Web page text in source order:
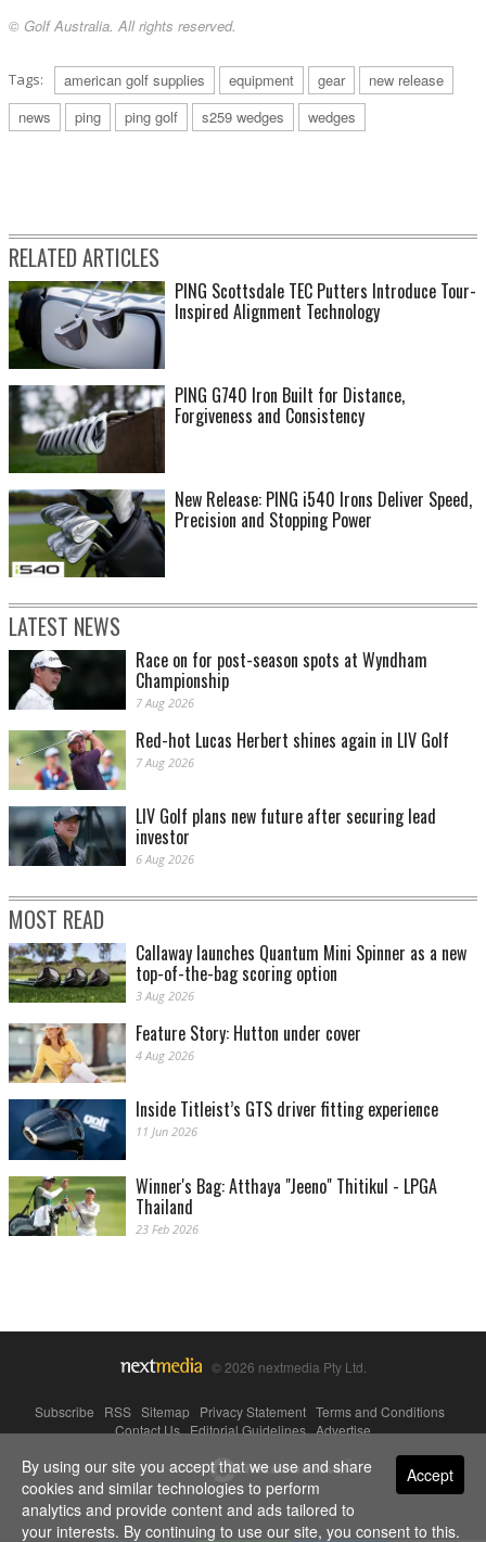
© Golf Australia. All rights reserved.
Tags: american golf supplies equipment gear
new release
news
ping ping golf s259 wedges wedges
RELATED ARTICLES
PING Scottsdale TEC Putters Introduce Tour-
Inspired Alignment Technology
PING G740 Iron Built for Distance,
Forgiveness and Consistency
New Release: PING i540 Irons Deliver Speed,
Precision and Stopping Power
LATEST NEWS
Race on for post-season spots at Wyndham
Championship
7 Aug 2026
Red-hot Lucas Herbert shines again in LIV Golf
7 Aug 2026
LIV Golf plans new future after securing lead
investor
6 Aug 2026
MOST READ
Callaway launches Quantum Mini Spinner as a new
top-of-the-bag scoring option
3 Aug 2026
Feature Story: Hutton under cover
4 Aug 2026
Inside Titleist’s GTS driver fitting experience
11 Jun 2026
Winner's Bag: Atthaya "Jeeno" Thitikul - LPGA
Thailand
23 Feb 2026
© 2026 nextmedia Pty Ltd.
Subscribe RSS Sitemap Privacy Statement Terms and Conditions
Contact Us|Editorial Guidelines|Advertise
Powered By Accept
By using our site you accept that we use and share
cookies and similar technologies to perform
analytics and provide content and ads tailored to
your interests. By continuing to use our site, you consent to this.